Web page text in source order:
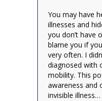
You may have
illnesses and
you don’t have
blame you if
very often. I
diagnosed with
mobility. This
awareness and
invisible illness…